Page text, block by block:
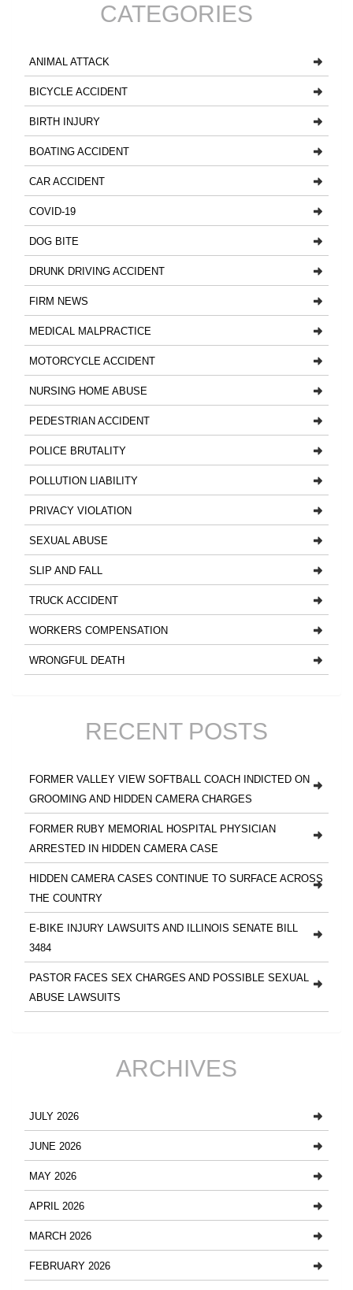
CATEGORIES
ANIMAL ATTACK
BICYCLE ACCIDENT
BIRTH INJURY
BOATING ACCIDENT
CAR ACCIDENT
COVID-19
DOG BITE
DRUNK DRIVING ACCIDENT
FIRM NEWS
MEDICAL MALPRACTICE
MOTORCYCLE ACCIDENT
NURSING HOME ABUSE
PEDESTRIAN ACCIDENT
POLICE BRUTALITY
POLLUTION LIABILITY
PRIVACY VIOLATION
SEXUAL ABUSE
SLIP AND FALL
TRUCK ACCIDENT
WORKERS COMPENSATION
WRONGFUL DEATH
RECENT POSTS
FORMER VALLEY VIEW SOFTBALL COACH INDICTED ON
GROOMING AND HIDDEN CAMERA CHARGES
FORMER RUBY MEMORIAL HOSPITAL PHYSICIAN
ARRESTED IN HIDDEN CAMERA CASE
HIDDEN CAMERA CASES CONTINUE TO SURFACE ACROSS
THE COUNTRY
E-BIKE INJURY LAWSUITS AND ILLINOIS SENATE BILL
3484
PASTOR FACES SEX CHARGES AND POSSIBLE SEXUAL
ABUSE LAWSUITS
ARCHIVES
JULY 2026
JUNE 2026
MAY 2026
APRIL 2026
MARCH 2026
FEBRUARY 2026